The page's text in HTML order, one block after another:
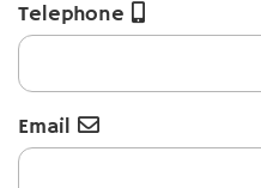
Telephone
Email